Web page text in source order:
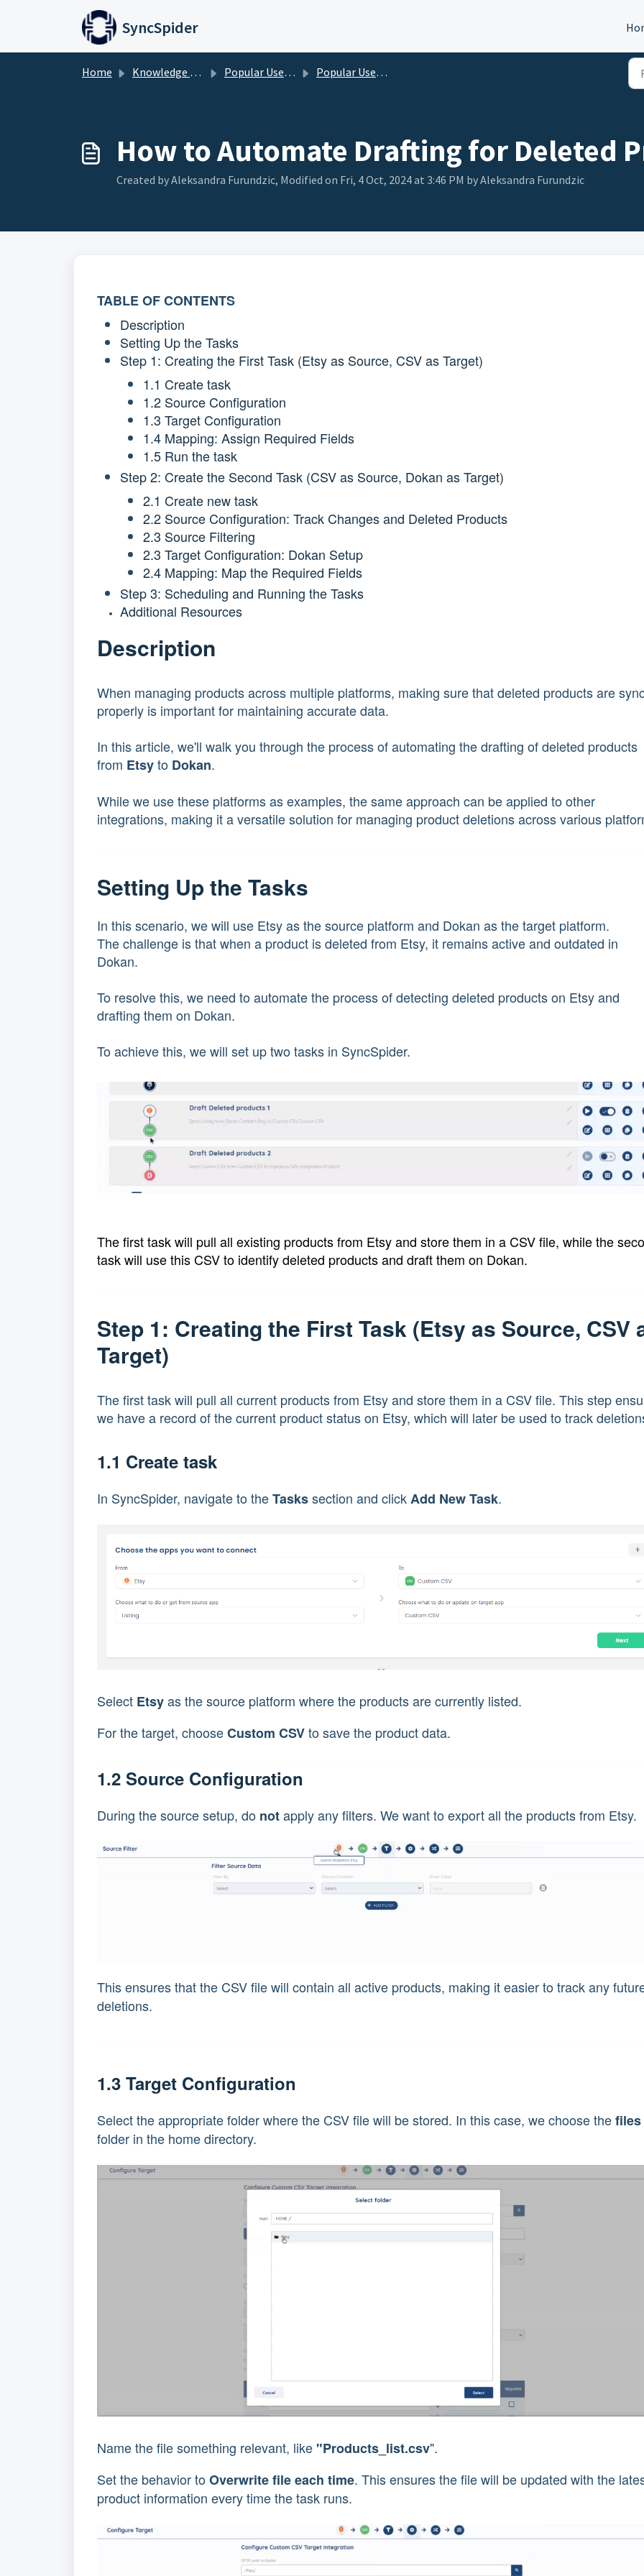
Skip to main content
SyncSpider
Home Knowledge base Popular Use Cases Popular Use Cases
How to Automate Drafting for Deleted
Created by Aleksandra Furundzic, Modified on Fri, 4 Oct, 2024 at 3:46 PM by Aleksandra Furundzic
TABLE OF CONTENTS
Description
Setting Up the Tasks
Step 1: Creating the First Task (Etsy as Source, CSV as Target)
1.1 Create task
1.2 Source Configuration
1.3 Target Configuration
1.4 Mapping: Assign Required Fields
1.5 Run the task
Step 2: Create the Second Task (CSV as Source, Dokan as Target)
2.1 Create new task
2.2 Source Configuration: Track Changes and Deleted Products
2.3 Source Filtering
2.3 Target Configuration: Dokan Setup
2.4 Mapping: Map the Required Fields
Step 3: Scheduling and Running the Tasks
Additional Resources
Description
When managing products across multiple platforms, making sure that deleted products are
properly is important for maintaining accurate data.
In this article, we'll walk you through the process of automating the drafting of deleted products
from Etsyto Dokan.
While we use these platforms as examples, the same approach can be applied to other
integrations, making it a versatile solution for managing product deletions across various
Setting Up the Tasks
In this scenario, we will use Etsy as the source platform and Dokan as the target platform.
The challenge is that when a product is deleted from Etsy, it remains active and outdated in
Dokan.
To resolve this, we need to automate the process of detecting deleted products on Etsy and
drafting them on Dokan.
To achieve this, we will set up two tasks in SyncSpider.
The first task will pull all existing products from Etsy and store them in a CSV file, while the
task will use this CSV to identify deleted products and draft them on Dokan.
Step 1: Creating the First Task (Etsy as Source, CSV
Target)
The first task will pull all current products from Etsy and store them in a CSV file. This step
we have a record of the current product status on Etsy, which will later be used to track
1.1 Create task
In SyncSpider, navigate to theTaskssection and clickAdd New Task.
Select Etsyas the source platform where the products are currently listed.
For the target, chooseCustom CSVto save the product data.
1.2 Source Configuration
During the source setup, do notapply any filters. We want to export all the products from Etsy.
This ensures that the CSV file will contain all active products, making it easier to track any
deletions.
1.3 Target Configuration
Select the appropriate folder where the CSV file will be stored. In this case, we choose thefiles
folder in the home directory.
Name the file something relevant, like "Products_list.csv".
Set the behavior toOverwrite file each time. This ensures the file will be updated with the
product information every time the task runs.